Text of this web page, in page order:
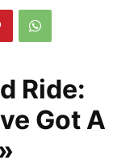
Ride:
Got A